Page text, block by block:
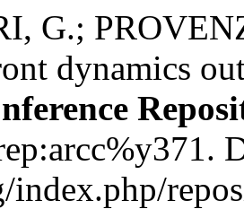
G.;
dynamics
index.php/